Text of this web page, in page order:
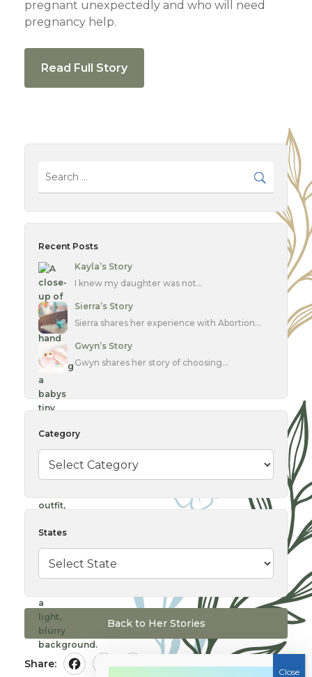
pregnant unexpectedly and who will need
pregnancy help.
Read Full Story
Recent Posts
Kayla’s Story
I knew my daughter was not…
Sierra’s Story
Sierra shares her experience with Abortion…
Gwyn’s Story
Gwyn shares her story of choosing…
Category
States
Back to Her Stories
Share: Facebook
TwitterPinterest